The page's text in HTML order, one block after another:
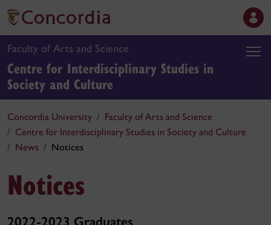
Faculty of Arts and Science
Centre for Interdisciplinary Studies in
Society and Culture
Concordia University
Faculty of Arts and Science
Centre for Interdisciplinary Studies in Society and Culture
News
Notices
Notices
2022-2023 Graduates